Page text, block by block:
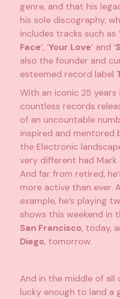
genre, and that his
his sole discography,
includes tracks such as ‘
Face‘, ‘Your Love‘ and ‘
also the founder and
esteemed record label
With an iconic 25 years
countless records
of an uncountable
inspired and mentored
the Electronic
very different had
And far from retired,
more active than ever.
example, he’s playing
shows this weekend in
San Francisco, today,
Diego, tomorrow.
And in the middle of all
lucky enough to land a